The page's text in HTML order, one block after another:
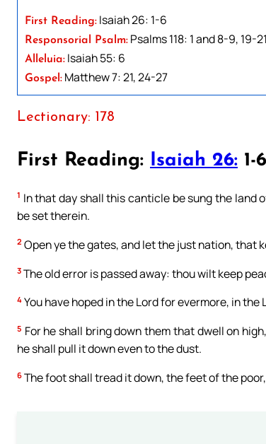
First Reading: Isaiah 26: 1-6
Responsorial Psalm: Psalms 118: 1 and 8-9, 19-
Alleluia: Isaiah 55: 6
Gospel: Matthew 7: 21, 24-27
Lectionary: 178
First Reading: Isaiah 26: 1-6
1 In that day shall this canticle be sung the land
be set therein.
2 Open ye the gates, and let the just nation, that
3 The old error is passed away: thou wilt keep
4 You have hoped in the Lord for evermore, in the
5 For he shall bring down them that dwell on
he shall pull it down even to the dust.
6 The foot shall tread it down, the feet of the